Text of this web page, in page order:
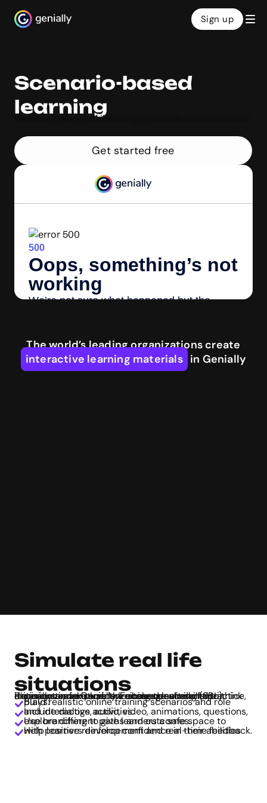
Genialy home page
Sign up
Scenario-based
learning
Make engaging online learning scenarios with Genially’s intuitive builder. Help learners sharpen their decision-making skills in a fun format that mirrors real life. Fast, free, and no coding required!
Get started free
The world’s leading organizations create
interactive learning materials in Genially
Simulate real life
situations
From customer service training to soft skills practice, it’s easy to make scenario-based learning (SBL) experiences in Genially. Encourage students to think critically and explore the consequences of their decisions in a virtual, low-stakes environment.
Build realistic online training scenarios and role plays.
Include dialogs, audio, video, animations, questions, and interactive activities.
Use branching to give learners a safe space to explore different paths and outcomes.
Help learners develop confidence in their abilities with positive reinforcement and real-time feedback.